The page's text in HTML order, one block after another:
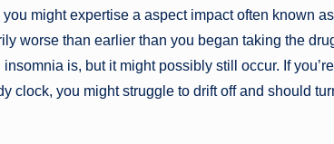
might expertise a aspect impact often known
worse than earlier than you began taking the
is, but it might possibly still occur. If
clock, you might struggle to drift off and should